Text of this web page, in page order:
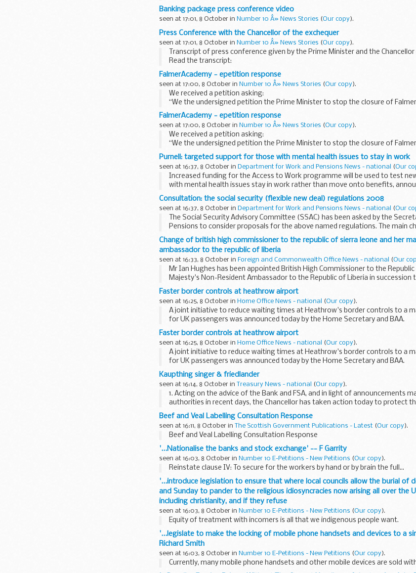
Following...
Banking package press conference video
seen at 17:01, 8 October in Number 10 Â» News Stories (Our copy).
Press Conference with the Chancellor of the exchequer
seen at 17:01, 8 October in Number 10 Â» News Stories (Our copy).
Transcript of press conference given by the Prime Minister and the
Read the transcript:
Prime Minister:
Good Morning. Up and down the country families and...
FalmerAcademy - epetition response
seen at 17:00, 8 October in Number 10 Â» News Stories (Our copy).
We received a petition asking:
“We the undersigned petition the Prime Minister to stop the closure of
Hove and hold a ballot to decide if an Academy is what the...
FalmerAcademy - epetition response
seen at 17:00, 8 October in Number 10 Â» News Stories (Our copy).
We received a petition asking:
“We the undersigned petition the Prime Minister to stop the closure of
Hove and hold a ballot to decide if an Academy is what the...
Purnell: targeted support for those with mental health issues to stay in work
seen at 16:37, 8 October in Department for Work and Pensions News - national (Our
Increased funding for the Access to Work programme will be used to test
with mental health issues stay in work rather than move onto benefits,
Secretary of State...
Consultation: the social security (flexible new deal) regulations 2008
seen at 16:37, 8 October in Department for Work and Pensions News - national (Our
The Social Security Advisory Committee (SSAC) has been asked by the
Pensions to consider proposals for the above named regulations. The main
would introduce...
Change of british high commissioner to the republic of sierra leone and her
ambassador to the republic of liberia
seen at 16:33, 8 October in Foreign and Commonwealth Office News - national (Our
Mr Ian Hughes has been appointed British High Commissioner to the
Majesty's Non-Resident Ambassador to the Republic of Liberia in succession
will be...
Faster border controls at heathrow airport
seen at 16:25, 8 October in Home Office News - national (Our copy).
A joint initiative to reduce waiting times at Heathrow's border controls to a
for UK passengers was announced today by the Home Secretary and BAA.
Faster border controls at heathrow airport
seen at 16:25, 8 October in Home Office News - national (Our copy).
A joint initiative to reduce waiting times at Heathrow's border controls to a
for UK passengers was announced today by the Home Secretary and BAA.
Kaupthing singer & friedlander
seen at 16:14, 8 October in Treasury News - national (Our copy).
1. Acting on the advice of the Bank and FSA, and in light of announcements
authorities in recent days, the Chancellor has taken action today to protect
Kaupthing Singer...
Beef and Veal Labelling Consultation Response
seen at 16:11, 8 October in The Scottish Government Publications - Latest (Our copy).
Beef and Veal Labelling Consultation Response
'...Nationalise the banks and stock exchange' -- F Garrity
seen at 16:03, 8 October in Number 10 E-Petitions - New Petitions (Our copy).
Reinstate clause IV: To secure for the workers by hand or by brain the full...
'...introduce legislation to ensure that where local councils allow the burial of
and Sunday to pander to the religious idiosyncracies now arising all over the
including christianity, and if they refuse
seen at 16:03, 8 October in Number 10 E-Petitions - New Petitions (Our copy).
Equity of treatment with incomers is all that we indigenous people want.
'...legislate to make the locking of mobile phone handsets and devices to a
Richard Smith
seen at 16:03, 8 October in Number 10 E-Petitions - New Petitions (Our copy).
Currently, many mobile phone handsets and other mobile devices are sold